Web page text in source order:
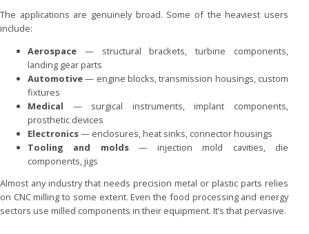
The applications are genuinely broad. Some of the heaviest users
include:
Aerospace — structural brackets, turbine components,
landing gear parts
Automotive— engine blocks, transmission housings, custom
fixtures
Medical — surgical instruments, implant components,
prosthetic devices
Electronics— enclosures, heat sinks, connector housings
Tooling and molds— injection mold cavities, die
components, jigs
Almost any industry that needs precision metal or plastic parts relies
on CNC milling to some extent. Even the food processing and energy
sectors use milled components in their equipment. It’s that pervasive.